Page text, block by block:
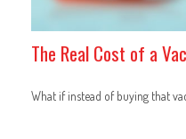
The Real Cost of a
What if instead of buying that